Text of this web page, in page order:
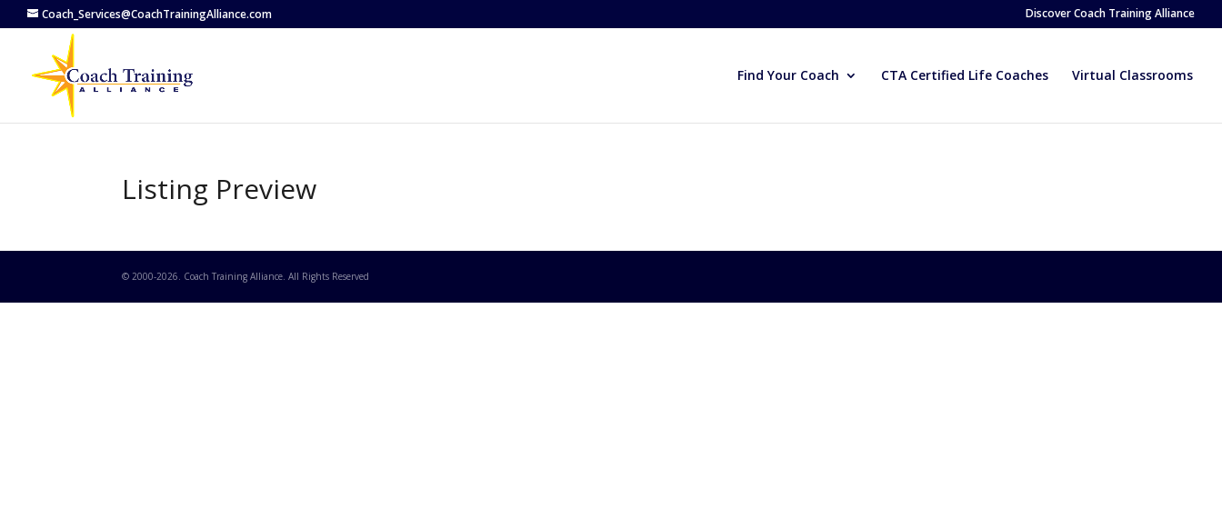
Coach_Services@CoachTrainingAlliance.com Discover Coach Training Alliance
Find Your Coach CTA Certified Life Coaches Virtual Classrooms
Listing Preview
© 2000-2026. Coach Training Alliance. All Rights Reserved